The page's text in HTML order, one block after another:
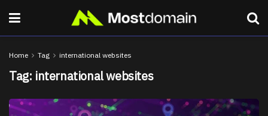
Home Tag international websites
Tag: international websites